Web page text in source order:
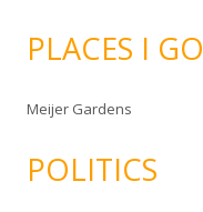
PLACES I GO
Meijer Gardens
POLITICS